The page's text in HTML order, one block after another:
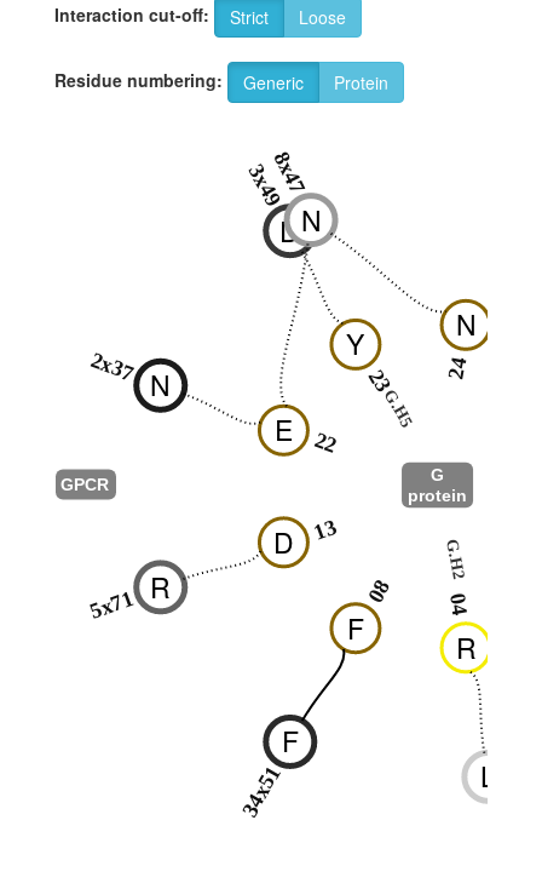
Interaction cut-off: Strict Loose
Residue numbering: Generic Protein
R
04
G.H2
F
08
D 13
E 22
Y
23
N
24
G.H5
G
protein
D
3x49
F
34x51 L
N
8x47
R
5x71
N
2x37
GPCR